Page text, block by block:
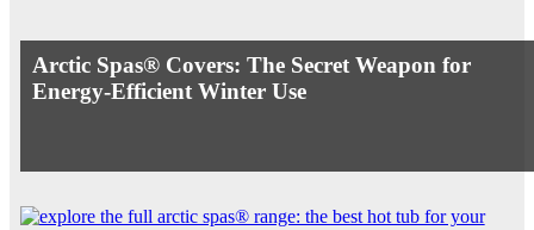
Arctic Spas® Covers: The Secret Weapon for
Energy-Efficient Winter Use